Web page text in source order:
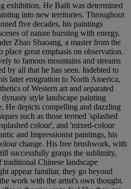
exhibition, He Baili was determined
into new territories. Throughout
five decades, his paintings
of nature bursting with energy.
Zhao Shaoang, a master from the
great emphasis on observation.
to famous mountains and streams
by all that he has seen. Indebted to
later emigration to North America,
of Western art and separated
style landscape painting
He depicts compelling and dazzling
such as those termed 'splashed
colour', and 'mixed-colour
and Impressionist paintings, his
change. His free brushwork, with
successfully grasps the sublimity,
traditional Chinese landscape
appear familiar, they go beyond
work with the artist's own thought.